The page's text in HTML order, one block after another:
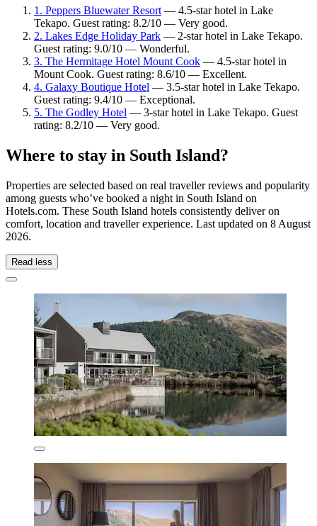
1. Peppers Bluewater Resort— 4.5-star hotel in Lake
Tekapo. Guest rating: 8.2/10 — Very good.
2. Lakes Edge Holiday Park — 2-star hotel in Lake Tekapo.
Guest rating: 9.0/10 — Wonderful.
3. The Hermitage Hotel Mount Cook — 4.5-star hotel in
Mount Cook. Guest rating: 8.6/10 — Excellent.
4. Galaxy Boutique Hotel — 3.5-star hotel in Lake Tekapo.
Guest rating: 9.4/10 — Exceptional.
5. The Godley Hotel — 3-star hotel in Lake Tekapo. Guest
rating: 8.2/10 — Very good.
Where to stay in South Island?
Properties are selected based on real traveller reviews and popularity
among guests who’ve booked a night in South Island on
Hotels.com. These South Island hotels consistently deliver on
comfort, location and traveller experience. Last updated on 8 August
2026.
Read less